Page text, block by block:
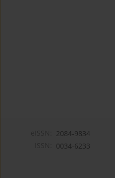
2084-9834
0034-6233